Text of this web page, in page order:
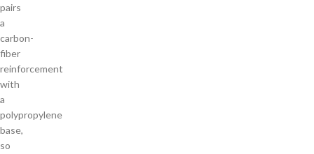
pairs
a
carbon-
fiber
reinforcement
with
a
polypropylene
base,
so